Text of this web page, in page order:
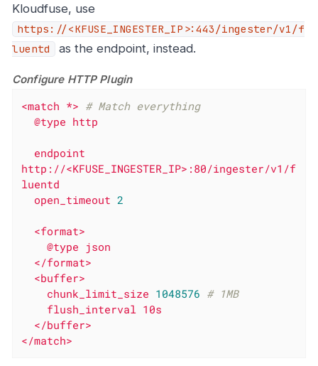
Kloudfuse, use
https://<KFUSE_INGESTER_IP>:443/ingester/v1/f
luentd
as the endpoint, instead.
Configure HTTP Plugin
<match *> # Match everything
@type http
endpoint
http://<KFUSE_INGESTER_IP>:80/ingester/v1/f
luentd
open_timeout 2
<format>
@type json
</format>
<buffer>
chunk_limit_size 1048576 # 1MB
flush_interval 10s
</buffer>
</match>